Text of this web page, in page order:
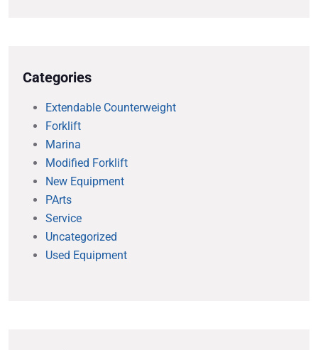
Categories
Extendable Counterweight
Forklift
Marina
Modified Forklift
New Equipment
PArts
Service
Uncategorized
Used Equipment